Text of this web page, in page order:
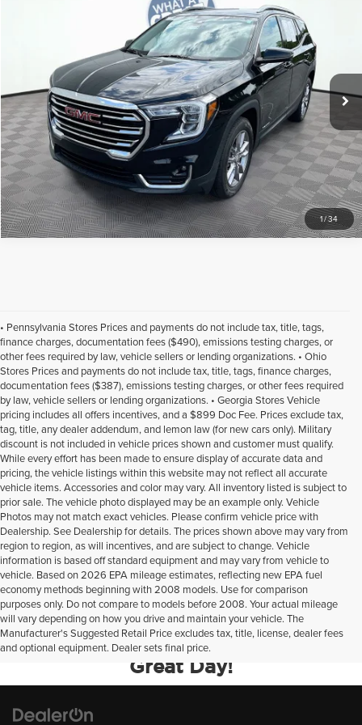
1/34
3GKALPEV8NL111855Stock:16U00704Model:TXM26
50,414 mi Ext. Int.
Click To Call
Get More Details
• Pennsylvania Stores Prices and payments do not include tax, title, tags,
finance charges, documentation fees ($490), emissions testing charges, or
other fees required by law, vehicle sellers or lending organizations. • Ohio
Stores Prices and payments do not include tax, title, tags, finance charges,
documentation fees ($387), emissions testing charges, or other fees required
by law, vehicle sellers or lending organizations. • Georgia Stores Vehicle
pricing includes all offers incentives, and a $899 Doc Fee. Prices exclude tax,
tag, title, any dealer addendum, and lemon law (for new cars only). Military
discount is not included in vehicle prices shown and customer must qualify.
While every effort has been made to ensure display of accurate data and
pricing, the vehicle listings within this website may not reflect all accurate
vehicle items. Accessories and color may vary. All inventory listed is subject to
prior sale. The vehicle photo displayed may be an example only. Vehicle
Photos may not match exact vehicles. Please confirm vehicle price with
Dealership. See Dealership for details. The prices shown above may vary from
region to region, as will incentives, and are subject to change. Vehicle
information is based off standard equipment and may vary from vehicle to
vehicle. Based on 2026 EPA mileage estimates, reflecting new EPA fuel
economy methods beginning with 2008 models. Use for comparison
purposes only. Do not compare to models before 2008. Your actual mileage
will vary depending on how you drive and maintain your vehicle. The
Manufacturer's Suggested Retail Price excludes tax, title, license, dealer fees
and optional equipment. Dealer sets final price.
Your Deal, Your Way, What A
Great Day!